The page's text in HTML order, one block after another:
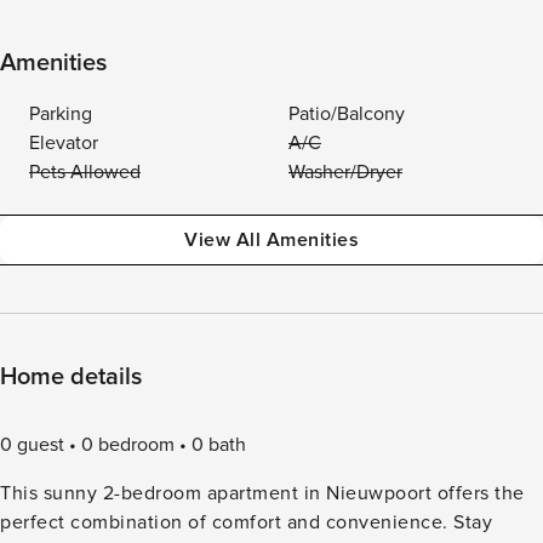
Amenities
Parking
Patio/Balcony
Elevator
A/C
Pets Allowed
Washer/Dryer
View All Amenities
Home details
0 guest 0 bedroom
0 bath
This sunny 2-bedroom apartment in Nieuwpoort offers the
perfect combination of comfort and convenience. Stay